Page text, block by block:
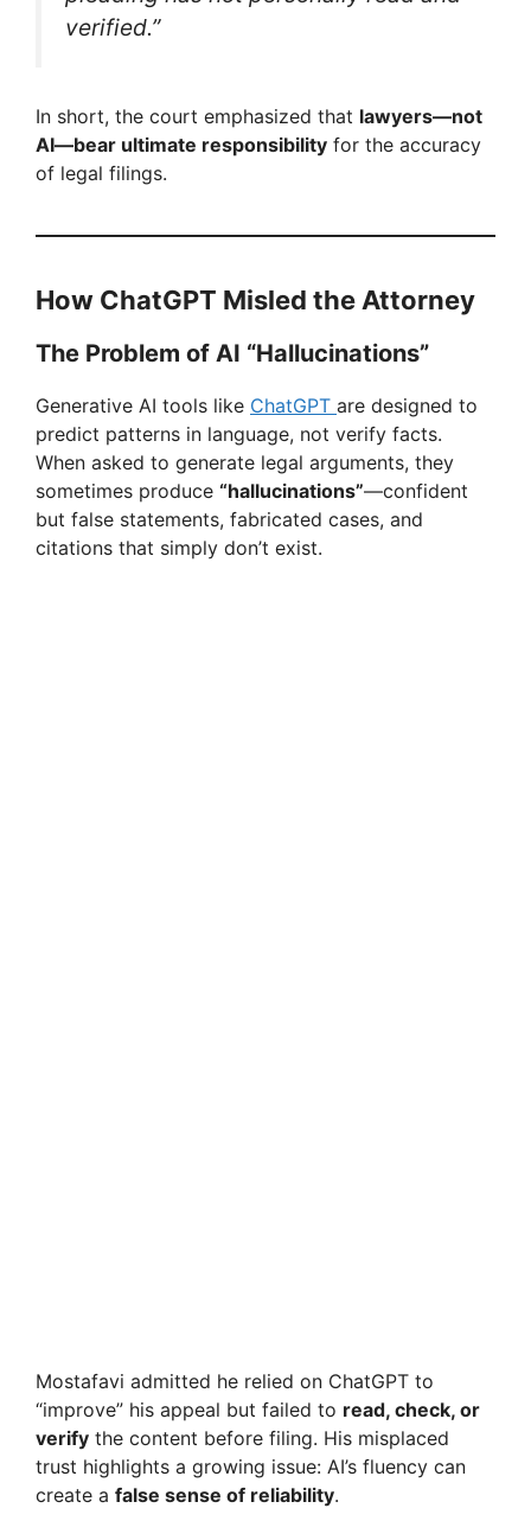
verified.”
In short, the court emphasized that lawyers—not
AI—bear ultimate responsibility for the accuracy
of legal filings.
How ChatGPT Misled the Attorney
The Problem of AI “Hallucinations”
Generative AI tools like ChatGPT are designed to
predict patterns in language, not verify facts.
When asked to generate legal arguments, they
sometimes produce “hallucinations”—confident
but false statements, fabricated cases, and
citations that simply don’t exist.
Mostafavi admitted he relied on ChatGPT to
“improve” his appeal but failed to read, check, or
verify the content before filing. His misplaced
trust highlights a growing issue: AI’s fluency can
create a false sense of reliability.